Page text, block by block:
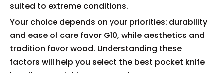
suited to extreme conditions.
Your choice depends on your priorities: durability
and ease of care favor G10, while aesthetics and
tradition favor wood. Understanding these
factors will help you select the best pocket knife